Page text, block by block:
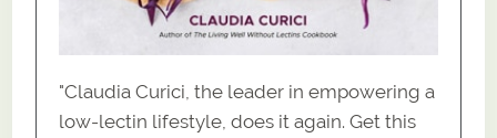
"Claudia Curici, the leader in empowering a
low-lectin lifestyle, does it again. Get this